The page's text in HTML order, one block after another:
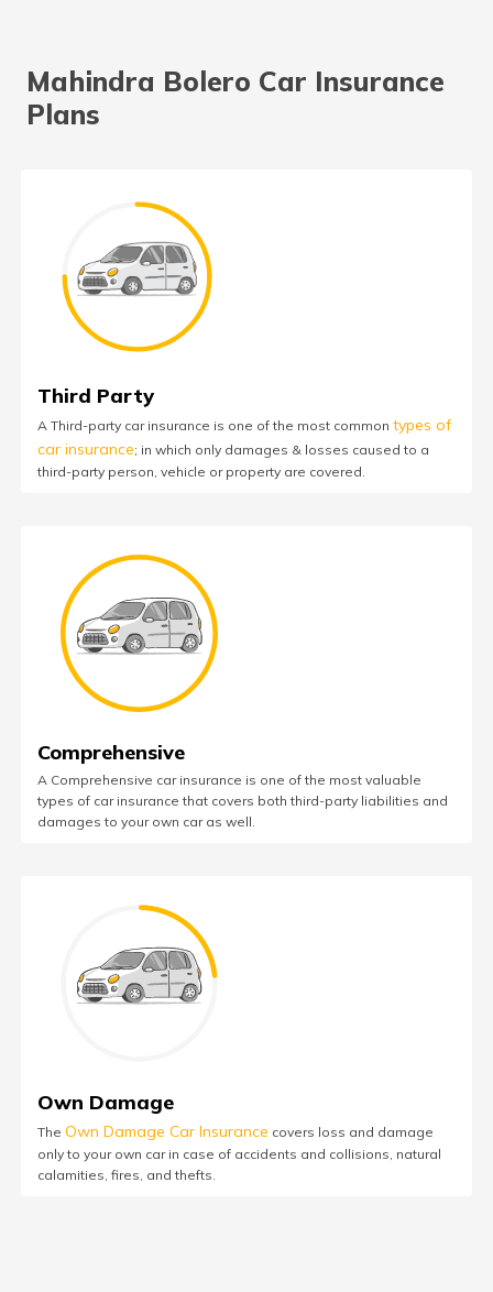
Mahindra Bolero Car Insurance
Plans
Third Party
A Third-party car insurance is one of the most common types of
car insurance; in which only damages & losses caused to a
third-party person, vehicle or property are covered.
Comprehensive
A Comprehensive car insurance is one of the most valuable
types of car insurance that covers both third-party liabilities and
damages to your own car as well.
Own Damage
The Own Damage Car Insurance covers loss and damage
only to your own car in case of accidents and collisions, natural
calamities, fires, and thefts.